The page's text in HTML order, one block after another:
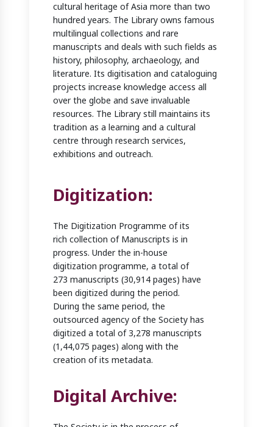
cultural heritage of Asia more than two
hundred years. The Library owns famous
multilingual collections and rare
manuscripts and deals with such fields as
history, philosophy, archaeology, and
literature. Its digitisation and cataloguing
projects increase knowledge access all
over the globe and save invaluable
resources. The Library still maintains its
tradition as a learning and a cultural
centre through research services,
exhibitions and outreach.
Digitization:
The Digitization Programme of its
rich collection of Manuscripts is in
progress. Under the in-house
digitization programme, a total of
273 manuscripts (30,914 pages) have
been digitized during the period.
During the same period, the
outsourced agency of the Society has
digitized a total of 3,278 manuscripts
(1,44,075 pages) along with the
creation of its metadata.
Digital Archive: